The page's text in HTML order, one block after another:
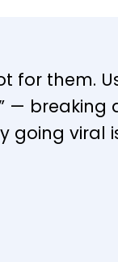
for them.
—
going viral